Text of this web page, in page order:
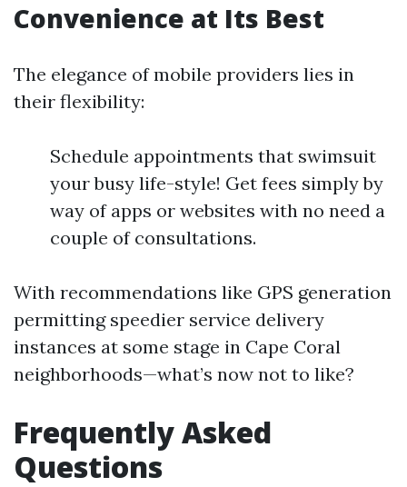
Convenience at Its Best
The elegance of mobile providers lies in
their flexibility:
Schedule appointments that swimsuit
your busy life-style! Get fees simply by
way of apps or websites with no need a
couple of consultations.
With recommendations like GPS generation
permitting speedier service delivery
instances at some stage in Cape Coral
neighborhoods—what’s now not to like?
Frequently Asked
Questions